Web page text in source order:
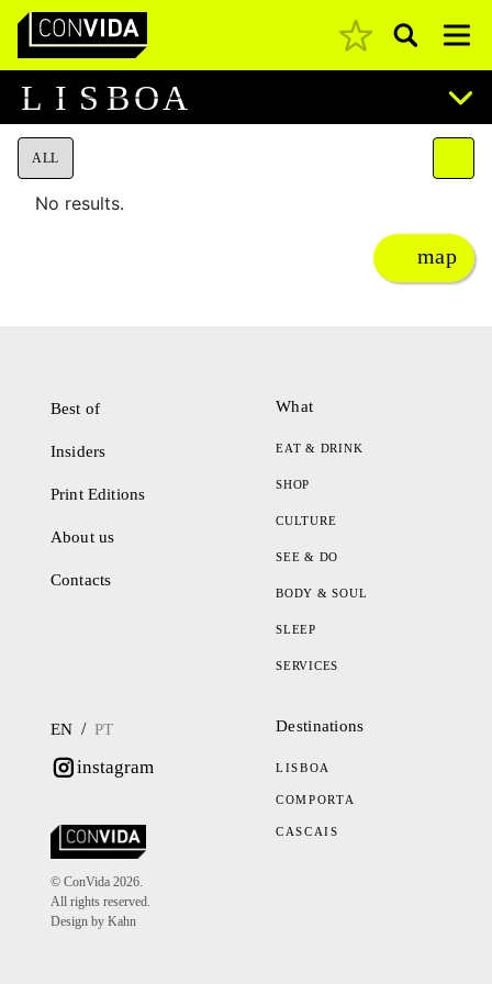
Main Navigation Pesquisar
L I S BOA
ALL
No results.
map
Best of
Insiders
Print Editions
About us
Contacts
What
EAT & DRINK
SHOP
CULTURE
SEE & DO
BODY & SOUL
SLEEP
SERVICES
EN / PT
instagram
© ConVida 2026.
All rights reserved.
Design by Kahn
Destinations
LISBOA
COMPORTA
CASCAIS